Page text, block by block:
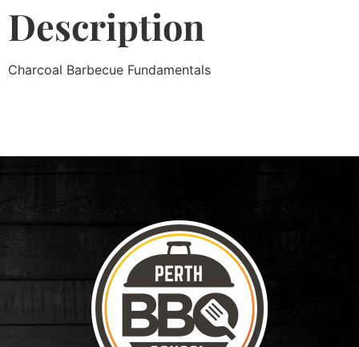
Description
Charcoal Barbecue Fundamentals